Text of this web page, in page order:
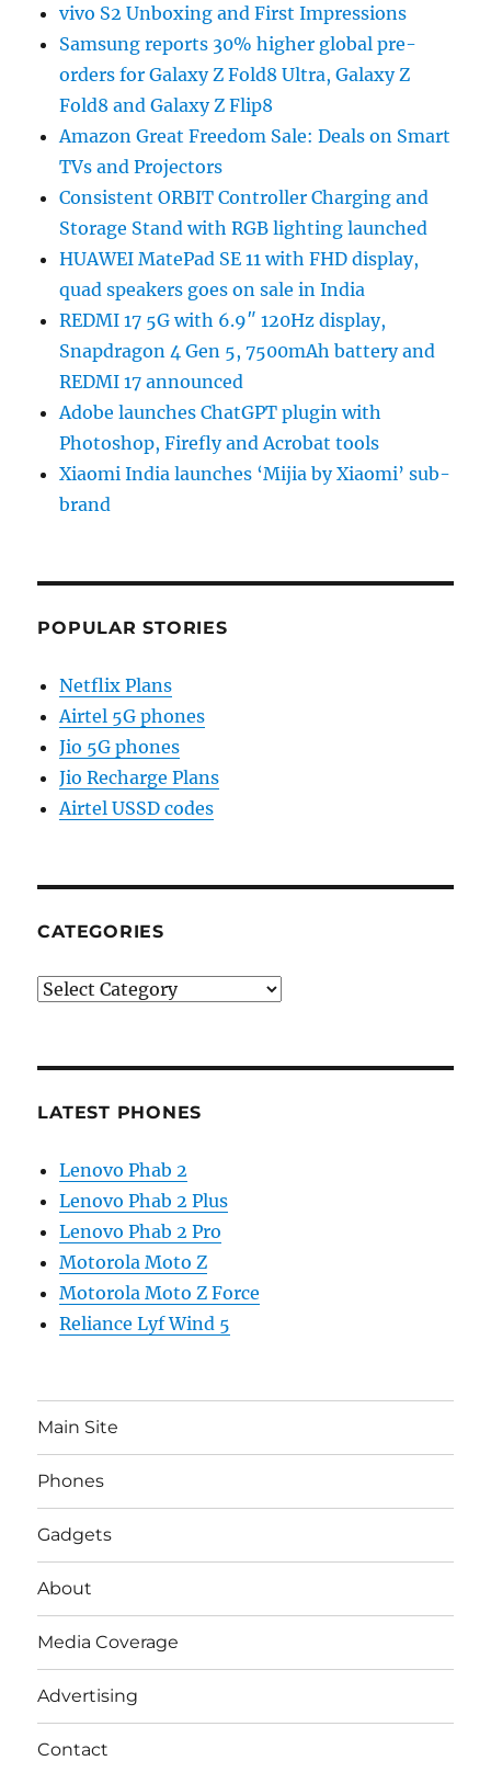
vivo S2 Unboxing and First Impressions
Samsung reports 30% higher global pre-
orders for Galaxy Z Fold8 Ultra, Galaxy Z
Fold8 and Galaxy Z Flip8
Amazon Great Freedom Sale: Deals on Smart
TVs and Projectors
Consistent ORBIT Controller Charging and
Storage Stand with RGB lighting launched
HUAWEI MatePad SE 11 with FHD display,
quad speakers goes on sale in India
REDMI 17 5G with 6.9″ 120Hz display,
Snapdragon 4 Gen 5, 7500mAh battery and
REDMI 17 announced
Adobe launches ChatGPT plugin with
Photoshop, Firefly and Acrobat tools
Xiaomi India launches ‘Mijia by Xiaomi’ sub-
brand
POPULAR STORIES
Netflix Plans
Airtel 5G phones
Jio 5G phones
Jio Recharge Plans
Airtel USSD codes
CATEGORIES
Categories
LATEST PHONES
Lenovo Phab 2
Lenovo Phab 2 Plus
Lenovo Phab 2 Pro
Motorola Moto Z
Motorola Moto Z Force
Reliance Lyf Wind 5
Main Site
Phones
Gadgets
About
Media Coverage
Advertising
Contact